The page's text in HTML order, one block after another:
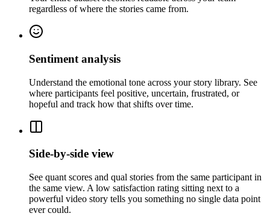
regardless of where the stories came from.
Sentiment analysis
Understand the emotional tone across your story library. See
where participants feel positive, uncertain, frustrated, or
hopeful and track how that shifts over time.
Side-by-side view
See quant scores and qual stories from the same participant in
the same view. A low satisfaction rating sitting next to a
powerful video story tells you something no single data point
ever could.